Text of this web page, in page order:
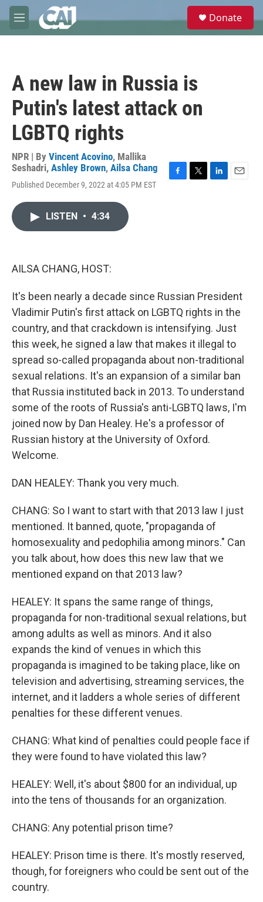
Skip to main content
M
e
e
Donate
A new law in Russia is
Putin's latest attack on
LGBTQ rights
NPR | By Vincent Acovino, Mallika
Seshadri, Ashley Brown, Ailsa Chang
Published December 9, 2022 at 4:05 PM EST
LISTEN • 4:34
AILSA CHANG, HOST:
It's been nearly a decade since Russian President
Vladimir Putin's first attack on LGBTQ rights in the
country, and that crackdown is intensifying. Just
this week, he signed a law that makes it illegal to
spread so-called propaganda about non-traditional
sexual relations. It's an expansion of a similar ban
that Russia instituted back in 2013. To understand
some of the roots of Russia's anti-LGBTQ laws, I'm
joined now by Dan Healey. He's a professor of
Russian history at the University of Oxford.
Welcome.
DAN HEALEY: Thank you very much.
CHANG: So I want to start with that 2013 law I just
mentioned. It banned, quote, "propaganda of
homosexuality and pedophilia among minors." Can
you talk about, how does this new law that we
mentioned expand on that 2013 law?
HEALEY: It spans the same range of things,
propaganda for non-traditional sexual relations, but
among adults as well as minors. And it also
expands the kind of venues in which this
propaganda is imagined to be taking place, like on
television and advertising, streaming services, the
internet, and it ladders a whole series of different
penalties for these different venues.
CHANG: What kind of penalties could people face if
they were found to have violated this law?
HEALEY: Well, it's about $800 for an individual, up
into the tens of thousands for an organization.
CHANG: Any potential prison time?
HEALEY: Prison time is there. It's mostly reserved,
though, for foreigners who could be sent out of the
country.